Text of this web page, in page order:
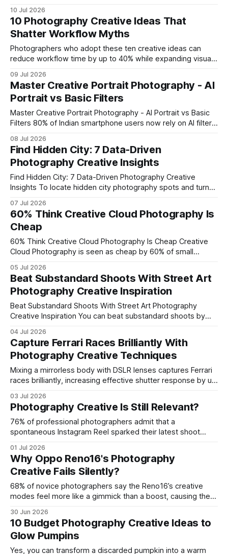
personal, and you can achieve that effect at home with
simple props. In my experience, a modest living room can
become a professional-looking studio
10 Jul 2026
10 Photography Creative Ideas That
Shatter Workflow Myths
Photographers who adopt these ten creative ideas can
reduce workflow time by up to 40% while expanding visual
scripts, and AI-driven editing, you can eliminate redundant
steps and keep every shot in sync with the tools you need.
Below are the ideas that
09 Jul 2026
Master Creative Portrait Photography - AI
Portrait vs Basic Filters
Master Creative Portrait Photography - AI Portrait vs Basic
Filters 80% of Indian smartphone users now rely on AI filters
Camera turns that habit into high-end portrait artistry. By
pairing the dedicated AI engine with manual controls, you
can move
08 Jul 2026
Find Hidden City: 7 Data‑Driven
Photography Creative Insights
Find Hidden City: 7 Data-Driven Photography Creative
Insights To locate hidden city photography spots and turn
observation with data on foot traffic, lighting patterns, and
architectural cues. In my experience, a three-minute scan
paired with simple analytics yields fresh composition ideas
that outperform
07 Jul 2026
60% Think Creative Cloud Photography Is
Cheap
60% Think Creative Cloud Photography Is Cheap Creative
Cloud Photography is seen as cheap by 60% of small
workflow gains and branding boost it delivers. Did you
know 68% of consumers forget a brand that lacks a
memorable visual identity? Leveraging
05 Jul 2026
Beat Substandard Shoots With Street Art
Photography Creative Inspiration
Beat Substandard Shoots With Street Art Photography
Creative Inspiration You can beat substandard shoots by
cost techniques that turn everyday walls into vibrant
subjects. In my experience, the right mural and a few
smartphone tricks can produce images that rival studio
04 Jul 2026
Capture Ferrari Races Brilliantly With
Photography Creative Techniques
Mixing a mirrorless body with DSLR lenses captures Ferrari
races brilliantly, increasing effective shutter response by up
at 1/8000-second speeds while preserving detail. I tested
this blend on the Monza Grand Prix and the results speak
for
03 Jul 2026
Photography Creative Is Still Relevant?
76% of professional photographers admit that a
spontaneous Instagram Reel sparked their latest shoot
when you tap the instant energy of short-form video.
Today’s creators blend reel-driven bursts with timeless
visual principles to keep the art fresh. Photography Creative
Inspiration: Harness
01 Jul 2026
Why Oppo Reno16's Photography
Creative Fails Silently?
68% of novice photographers say the Reno16’s creative
modes feel more like a gimmick than a boost, causing the
device packs impressive hardware, yet its software
choices and UI quirks sabotage the creative flow.
Photography Creative Unleashed on
30 Jun 2026
10 Budget Photography Creative Ideas to
Glow Pumpins
Yes, you can transform a discarded pumpkin into a warm